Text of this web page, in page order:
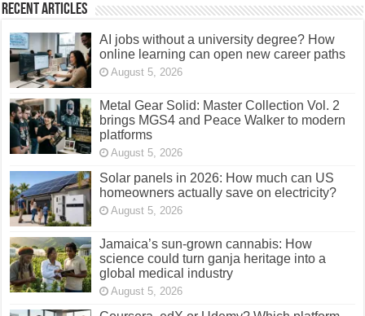
Recent Articles
AI jobs without a university degree? How
online learning can open new career paths
August 5, 2026
Metal Gear Solid: Master Collection Vol. 2
brings MGS4 and Peace Walker to modern
platforms
August 5, 2026
Solar panels in 2026: How much can US
homeowners actually save on electricity?
August 5, 2026
Jamaica’s sun-grown cannabis: How
science could turn ganja heritage into a
global medical industry
August 5, 2026